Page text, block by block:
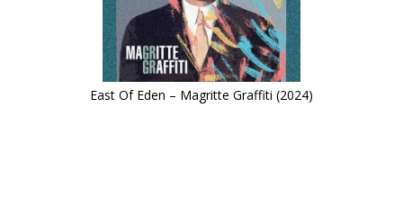
East Of Eden – Magritte Graffiti (2024)